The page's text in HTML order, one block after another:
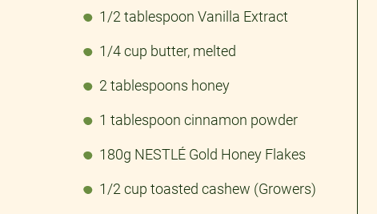
1/2 tablespoon Vanilla Extract
1/4 cup butter, melted
2 tablespoons honey
1 tablespoon cinnamon powder
180g NESTLÉ Gold Honey Flakes
1/2 cup toasted cashew (Growers)